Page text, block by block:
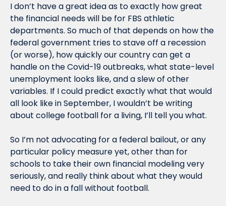
I don’t have a great idea as to exactly how great
the financial needs will be for FBS athletic
departments. So much of that depends on how the
federal government tries to stave off a recession
(or worse), how quickly our country can get a
handle on the Covid-19 outbreaks, what state-level
unemployment looks like, and a slew of other
variables. If I could predict exactly what that would
all look like in September, I wouldn’t be writing
about college football for a living, I’ll tell you what.
So I’m not advocating for a federal bailout, or any
particular policy measure yet, other than for
schools to take their own financial modeling very
seriously, and really think about what they would
need to do in a fall without football.